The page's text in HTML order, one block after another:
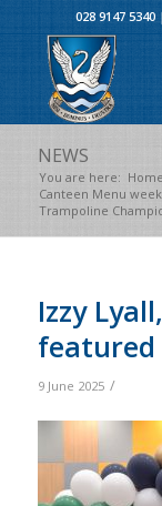
028 9147 5340
NEWS
You are here: Home
Canteen Menu
Trampoline
Izzy
featured
9 June 2025 /